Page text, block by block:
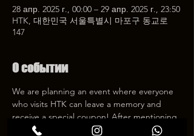
28 апр. 2025 г., 00:00 – 29 апр. 2025 г., 23:50
HTK, 대한민국 서울특별시 마포구 동교로
147
О событии
We are planning an event where everyone
who visits HTK can leave a memory and
receive a special coupon! After mentioning
HTK on SNS, we will give you a 30%